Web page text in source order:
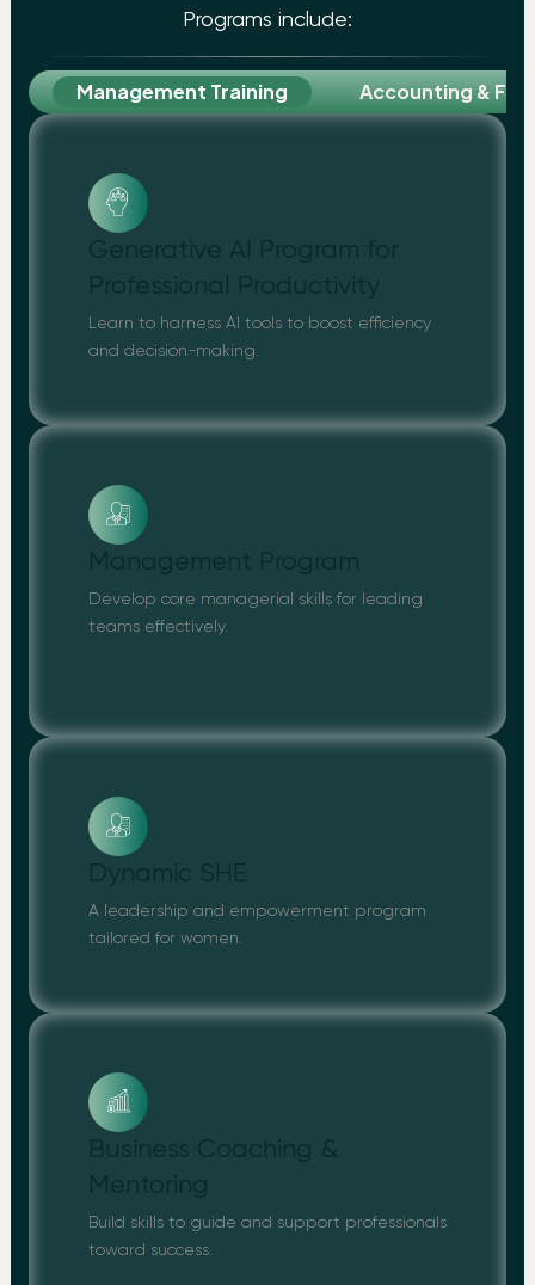
Programs include:
Management Training Accounting &
Learn to harness AI tools to boost efficiency
and decision-making.
Develop core managerial skills for leading
teams effectively.
A leadership and empowerment program
tailored for women.
Build skills to guide and support professionals
toward success.